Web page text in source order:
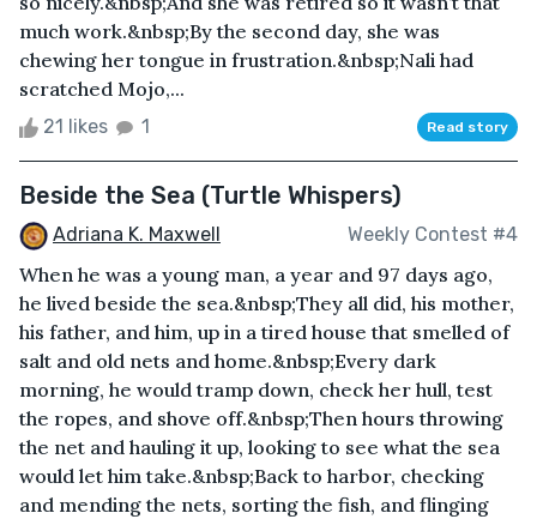
much work.&nbsp;By the second day, she was
chewing her tongue in frustration.&nbsp;Nali had
scratched Mojo,...
21 likes 1 Read story
Beside the Sea (Turtle Whispers)
Adriana K. Maxwell Weekly Contest #4
When he was a young man, a year and 97 days ago,
he lived beside the sea.&nbsp;They all did, his mother,
his father, and him, up in a tired house that smelled of
salt and old nets and home.&nbsp;Every dark
morning, he would tramp down, check her hull, test
the ropes, and shove off.&nbsp;Then hours throwing
the net and hauling it up, looking to see what the sea
would let him take.&nbsp;Back to harbor, checking
and mending the nets, sorting the fish, and flinging